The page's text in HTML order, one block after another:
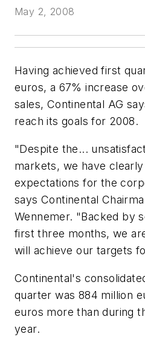
May 2, 2008
Having achieved first
euros, a 67% increase
sales, Continental AG
reach its goals for 2008.
"Despite the...
markets, we have
expectations for the
says Continental
Wennemer. "Backed by
first three months, we
will achieve our targets
Continental's
quarter was 884 million
euros more than during
year.